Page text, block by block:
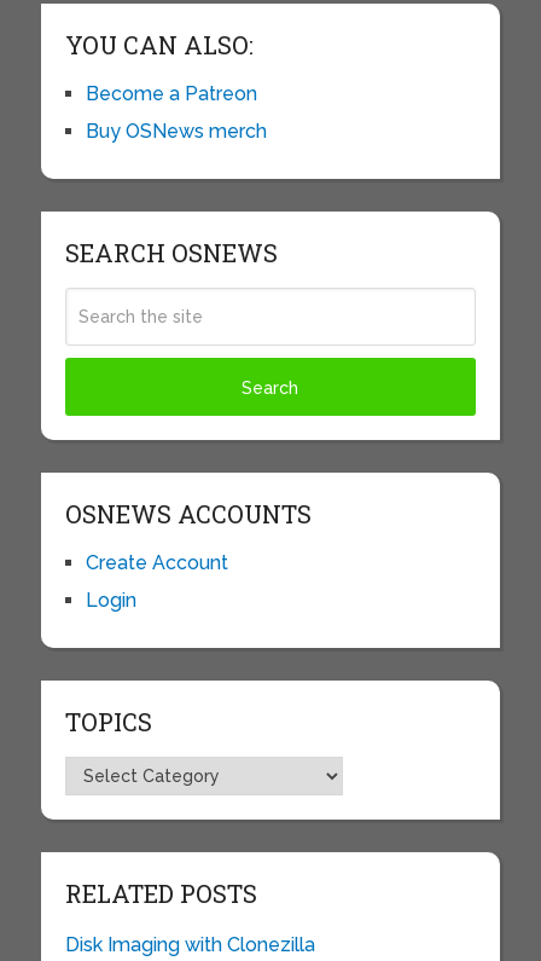
YOU CAN ALSO:
Become a Patreon
Buy OSNews merch
SEARCH OSNEWS
OSNEWS ACCOUNTS
Create Account
Login
TOPICS
Topics
RELATED POSTS
Disk Imaging with Clonezilla